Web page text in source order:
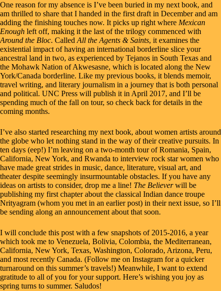
One reason for my absence is I’ve been buried in my next book, and
am thrilled to share that I handed in the first draft in December and am
adding the finishing touches now. It picks up right where Mexican
Enough left off, making it the last of the trilogy commenced with
Around the Bloc. Called All the Agents & Saints, it examines the
existential impact of having an international borderline slice your
ancestral land in two, as experienced by Tejanos in South Texas and
the Mohawk Nation of Akwesasne, which is located along the New
York/Canada borderline. Like my previous books, it blends memoir,
travel writing, and literary journalism in a journey that is both personal
and political. UNC Press will publish it in April 2017, and I’ll be
spending much of the fall on tour, so check back for details in the
coming months.
I’ve also started researching my next book, about women artists around
the globe who let nothing stand in the way of their creative pursuits. In
ten days (eep!) I’m leaving on a two-month tour of Romania, Spain,
California, New York, and Rwanda to interview rock star women who
have made great strides in music, dance, literature, visual art, and
theater despite seemingly insurmountable obstacles. If you have any
ideas on artists to consider, drop me a line! The Believerwill be
publishing my first chapter about the classical Indian dance troupe
Nrityagram (whom you met in an earlier post) in their next issue, so I’ll
be sending along an announcement about that soon.
I will conclude this post with a few snapshots of 2015-2016, a year
which took me to Venezuela, Bolivia, Colombia, the Mediterranean,
California, New York, Texas, Washington, Colorado, Arizona, Peru,
and most recently Canada. (Follow me on Instagram for a quicker
turnaround on this summer’s travels!) Meanwhile, I want to extend
gratitude to all of you for your support. Here’s wishing you joy as
spring turns to summer. Saludos!